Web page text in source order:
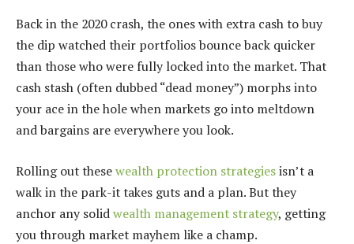
Back in the 2020 crash, the ones with extra cash to buy
the dip watched their portfolios bounce back quicker
than those who were fully locked into the market. That
cash stash (often dubbed “dead money”) morphs into
your ace in the hole when markets go into meltdown
and bargains are everywhere you look.
Rolling out thesewealth protection strategiesisn’t a
walk in the park-it takes guts and a plan. But they
anchor any solidwealth management strategy, getting
you through market mayhem like a champ.